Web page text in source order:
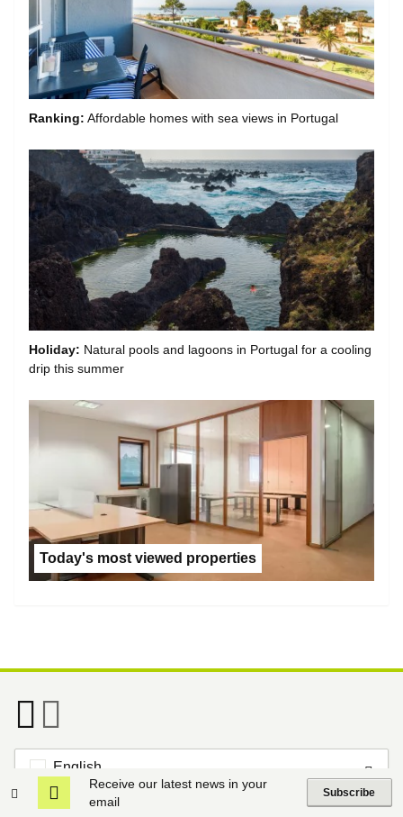
Receive our latest news in your
email
Subscribe
Ranking: Affordable homes with sea views in Portugal
Holiday: Natural pools and lagoons in Portugal for a cooling
drip this summer
Today's most viewed properties
English
Footer